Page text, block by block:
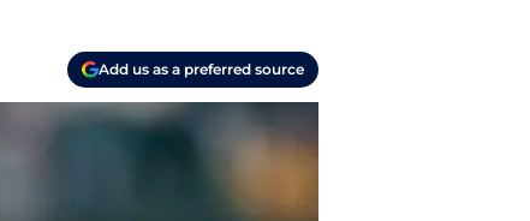
Add us as a preferred source